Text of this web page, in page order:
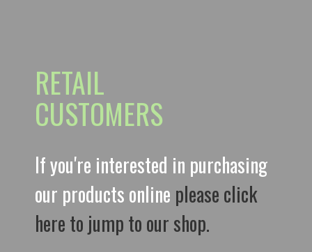
RETAIL
CUSTOMERS
If you're interested in purchasing
our products online please click
here to jump to our shop.